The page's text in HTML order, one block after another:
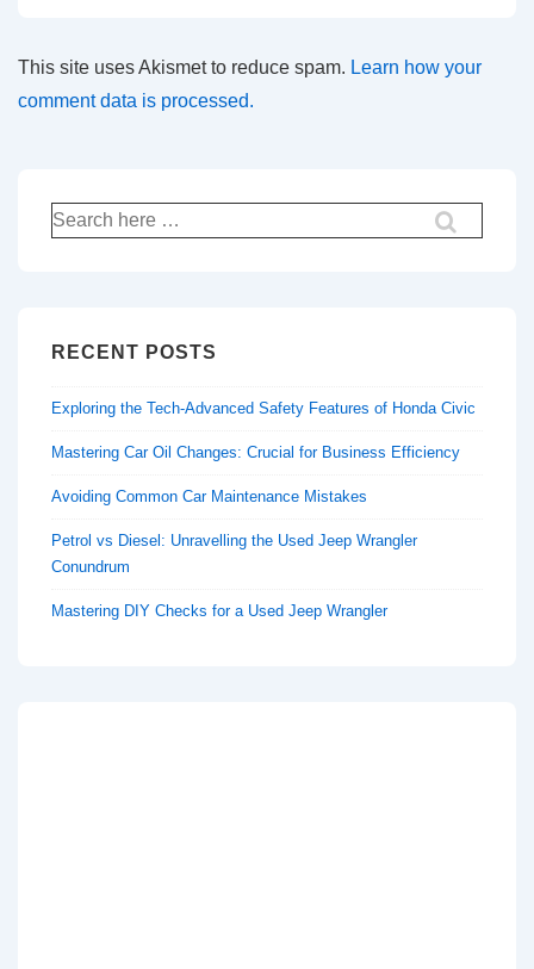
This site uses Akismet to reduce spam. Learn how your
comment data is processed.
Search
for:
RECENT POSTS
Exploring the Tech-Advanced Safety Features of Honda Civic
Mastering Car Oil Changes: Crucial for Business Efficiency
Avoiding Common Car Maintenance Mistakes
Petrol vs Diesel: Unravelling the Used Jeep Wrangler
Conundrum
Mastering DIY Checks for a Used Jeep Wrangler